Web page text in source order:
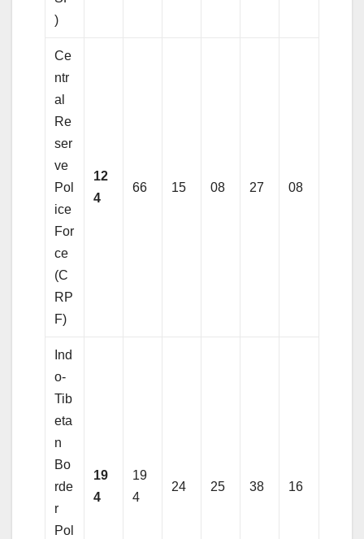
)
Ce
ntr
al
Re
ser
ve
Pol
ice
For
ce
(C
RP
F)
12
4
66 15 08 27 08
Ind
o-
Tib
eta
n
Bo
rde
r
Pol
19
4
19
4
24 25 38 16